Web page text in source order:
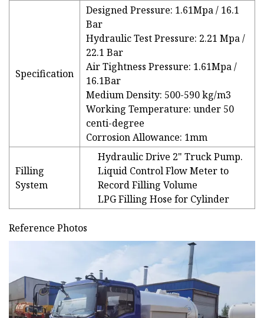
Specification
Designed Pressure: 1.61Mpa / 16.1
Bar
Hydraulic Test Pressure: 2.21 Mpa /
22.1 Bar
Air Tightness Pressure: 1.61Mpa /
16.1Bar
Medium Density: 500-590 kg/m3
Working Temperature: under 50
centi-degree
Corrosion Allowance: 1mm
Filling
System
Hydraulic Drive 2" Truck Pump.
Liquid Control Flow Meter to
Record Filling Volume
LPG Filling Hose for Cylinder
Reference Photos